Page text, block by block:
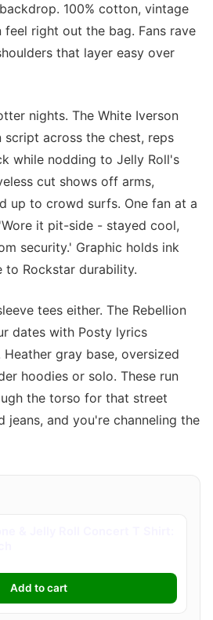
100% cotton, vintage
right out the bag. Fans rave
that layer easy over
nights. The White Iverson
across the chest, reps
while nodding to Jelly Roll's
cut shows off arms,
up to crowd surfs. One fan at a
it pit-side - stayed cool,
security.' Graphic holds ink
to Rockstar durability.
tees either. The Rebellion
dates with Posty lyrics
gray base, oversized
hoodies or solo. These run
the torso for that street
jeans, and you're channeling the
Add to cart